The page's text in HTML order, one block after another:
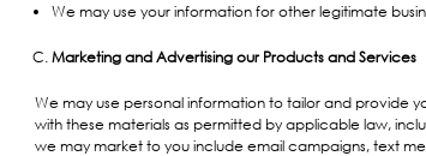
We may use your information for other legitimate
Marketing and Advertising our Products and Services
We may use personal information to tailor and provide
with these materials as permitted by applicable law,
we may market to you include email campaigns, text